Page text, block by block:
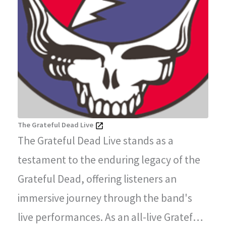
The Grateful Dead Live
The Grateful Dead Live stands as a
testament to the enduring legacy of the
Grateful Dead, offering listeners an
immersive journey through the band's
live performances. As an all-live Grateful